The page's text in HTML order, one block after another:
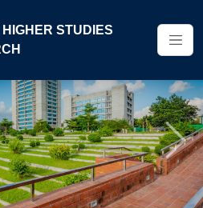
STUDIES
Next